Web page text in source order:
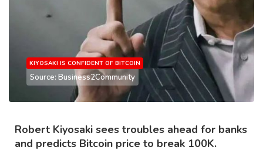
KIYOSAKI IS CONFIDENT OF BITCOIN
Source: Business2Community
Robert Kiyosaki sees troubles ahead for banks
and predicts Bitcoin price to break 100K.